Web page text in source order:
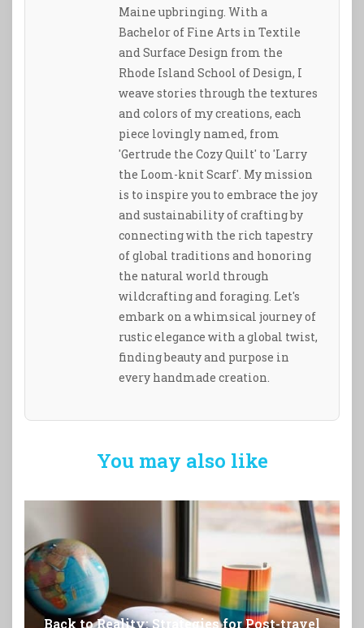
Maine upbringing. With a
Bachelor of Fine Arts in Textile
and Surface Design from the
Rhode Island School of Design, I
weave stories through the textures
and colors of my creations, each
piece lovingly named, from
'Gertrude the Cozy Quilt' to 'Larry
the Loom-knit Scarf'. My mission
is to inspire you to embrace the joy
and sustainability of crafting by
connecting with the rich tapestry
of global traditions and honoring
the natural world through
wildcrafting and foraging. Let's
embark on a whimsical journey of
rustic elegance with a global twist,
finding beauty and purpose in
every handmade creation.
You may also like
Back to Reality: Strategies for Post-travel